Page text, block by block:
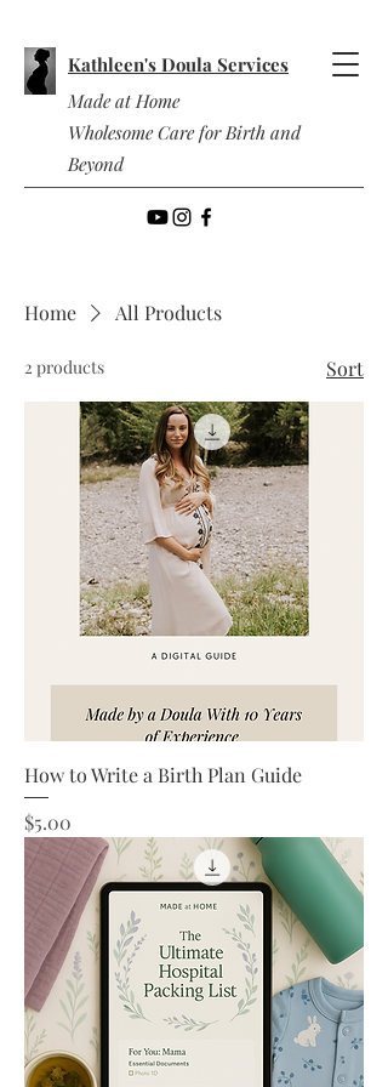
Kathleen's Doula Services
Made at Home
Wholesome Care for Birth and
Beyond
Home All Products
2 products Sort
How to Write a Birth Plan Guide
Price
$5.00